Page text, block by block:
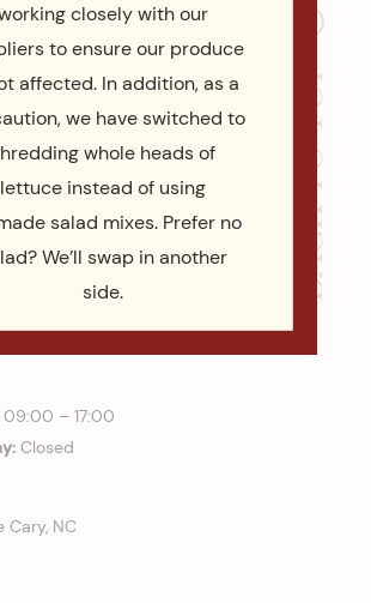
IN RALEIGH, NC
09:00 – 17:00
Closed
Cary, NC
BACK TO TOP
closely with our
to ensure our produce
affected. In addition, as a
we have switched to
whole heads of
lettuce instead of using
salad mixes. Prefer no
We’ll swap in another
side.